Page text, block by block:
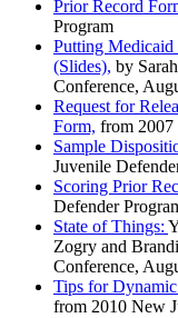
Prior Record
Program
Putting
(Slides), by
Conference,
Request for
Form, from 2007
Sample
Juvenile
Scoring Prior
Defender
State of Things:
Zogry and
Conference,
Tips for
from 2010 New